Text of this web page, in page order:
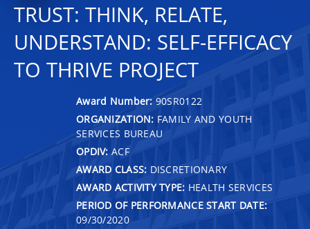
TRUST: THINK, RELATE,
UNDERSTAND: SELF-EFFICACY
TO THRIVE PROJECT
Award Number: 90SR0122
ORGANIZATION: FAMILY AND YOUTH
SERVICES BUREAU
OPDIV: ACF
AWARD CLASS: DISCRETIONARY
AWARD ACTIVITY TYPE: HEALTH SERVICES
PERIOD OF PERFORMANCE START DATE:
09/30/2020